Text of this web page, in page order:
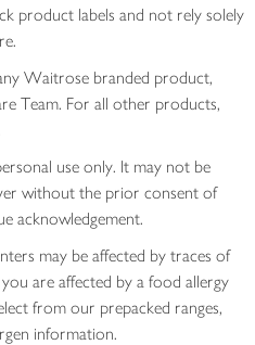
product labels and not rely solely
Waitrose branded product,
Team. For all other products,
use only. It may not be
without the prior consent of
acknowledgement.
may be affected by traces of
are affected by a food allergy
from our prepacked ranges,
information.